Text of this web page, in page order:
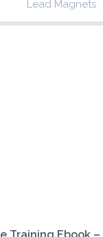
Lead Magnets
Training Ebook